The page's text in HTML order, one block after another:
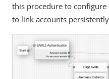
this procedure to
to link accounts